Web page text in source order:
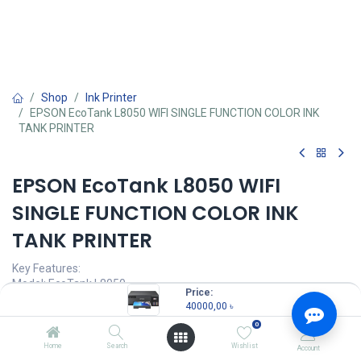
Price:
40000,00 ৳
Home Search
0
Wishlist Account
Shop
Ink Printer
EPSON EcoTank L8050 WIFI SINGLE FUNCTION COLOR INK
TANK PRINTER
EPSON EcoTank L8050 WIFI
SINGLE FUNCTION COLOR INK
TANK PRINTER
Key Features:
Model: EcoTank L8050
Print Speed: Up to 22 ppm
Print Resolution: 5760 x 1440 dpi
Duty Cycle: Up to 8,000 Pages ( Monthly )